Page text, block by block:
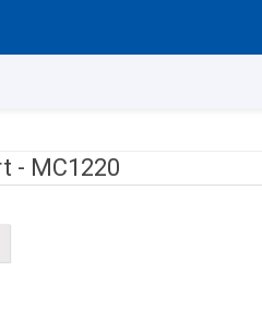
- MC1220